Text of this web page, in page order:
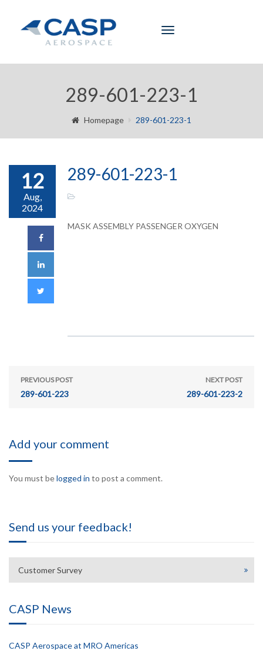
Toggle
289-601-223-1
Homepage 289-601-223-1
12
Aug,
2024
289-601-223-1
MASK ASSEMBLY PASSENGER OXYGEN
PREVIOUS POST
289-601-223
NEXT POST
289-601-223-2
Add your comment
You must belogged in to post a comment.
Send us your feedback!
Customer Survey
CASP News
CASP Aerospace at MRO Americas